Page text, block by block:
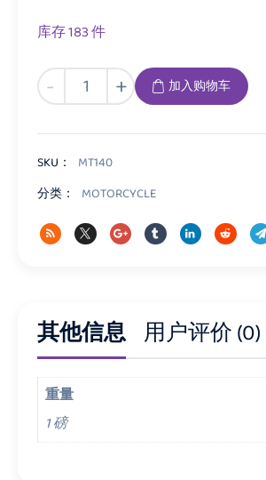
库存 183 件
-
MT140
Kids
数
量
+ 加入购物车
SKU：
MT140
分类：
MOTORCYCLE
其他信息 用户评价 (0)
重量
1 磅